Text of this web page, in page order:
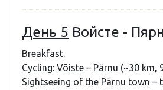
День 5 Войсте -
Breakfast.
Cycling: Võiste – Pärnu (~30 km,
Sightseeing of the Pärnu town